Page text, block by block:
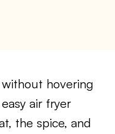
hovering
air fryer
the spice, and